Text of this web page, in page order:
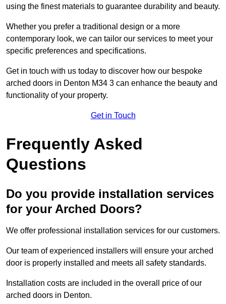
using the finest materials to guarantee durability and beauty.
Whether you prefer a traditional design or a more
contemporary look, we can tailor our services to meet your
specific preferences and specifications.
Get in touch with us today to discover how our bespoke
arched doors in Denton M34 3 can enhance the beauty and
functionality of your property.
Get in Touch
Frequently Asked
Questions
Do you provide installation services
for your Arched Doors?
We offer professional installation services for our customers.
Our team of experienced installers will ensure your arched
door is properly installed and meets all safety standards.
Installation costs are included in the overall price of our
arched doors in Denton.